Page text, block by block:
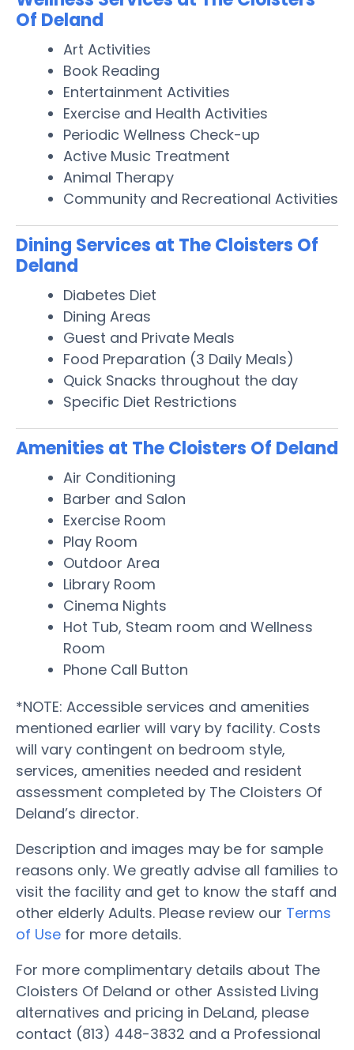
Of Deland
Art Activities
Book Reading
Entertainment Activities
Exercise and Health Activities
Periodic Wellness Check-up
Active Music Treatment
Animal Therapy
Community and Recreational Activities
Dining Services at The Cloisters Of
Deland
Diabetes Diet
Dining Areas
Guest and Private Meals
Food Preparation (3 Daily Meals)
Quick Snacks throughout the day
Specific Diet Restrictions
Amenities at The Cloisters Of Deland
Air Conditioning
Barber and Salon
Exercise Room
Play Room
Outdoor Area
Library Room
Cinema Nights
Hot Tub, Steam room and Wellness
Room
Phone Call Button
*NOTE: Accessible services and amenities
mentioned earlier will vary by facility. Costs
will vary contingent on bedroom style,
services, amenities needed and resident
assessment completed by The Cloisters Of
Deland’s director.
Description and images may be for sample
reasons only. We greatly advise all families to
visit the facility and get to know the staff and
other elderly Adults. Please review our Terms
of Use for more details.
For more complimentary details about The
Cloisters Of Deland or other Assisted Living
alternatives and pricing in DeLand, please
contact (813) 448-3832 and a Professional